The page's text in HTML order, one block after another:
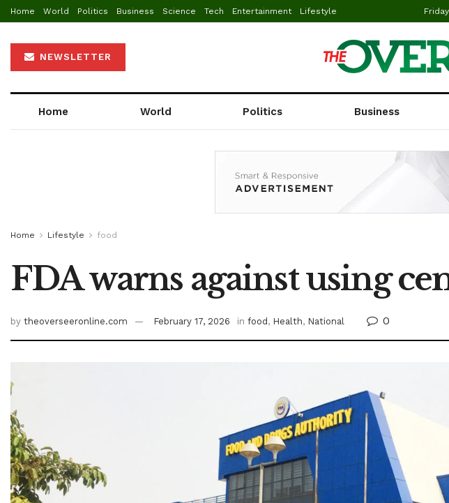
Home World Politics Business Science Tech Entertainment Lifestyle
NEWSLETTER
Home World Politics Business
Home Lifestyle food
FDA warns against using
by theoverseeronline.com February 17, 2026 in food , Health, National 0